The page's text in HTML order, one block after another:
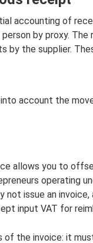
accounting of
by proxy.
by the supplier.
account the
allows you to
operating
not issue an
input VAT for
the invoice: it